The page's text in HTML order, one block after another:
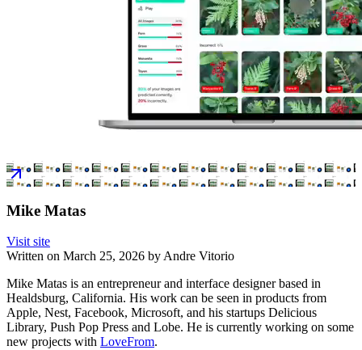
Mike Matas
Visit site
Written on March 25, 2026 byAndre Vitorio
Mike Matas is an entrepreneur and interface designer based in
Healdsburg, California. His work can be seen in products from
Apple, Nest, Facebook, Microsoft, and his startups Delicious
Library, Push Pop Press and Lobe. He is currently working on some
new projects with LoveFrom.